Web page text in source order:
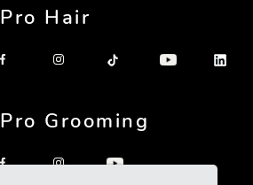
Pro Hair
Pro Grooming